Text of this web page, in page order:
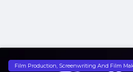
Film Production, Screenwriting And Film